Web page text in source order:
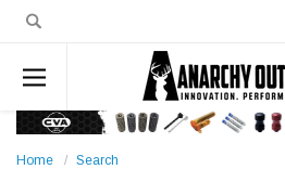
Home Search